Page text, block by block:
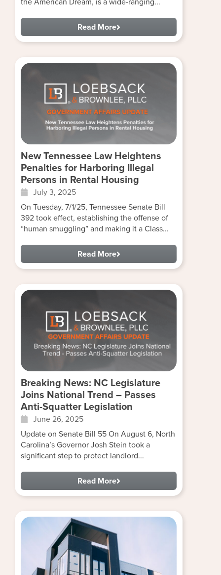
Read More
New Tennessee Law Heightens
Penalties for Harboring Illegal
Persons in Rental Housing
July 3, 2025
On Tuesday, 7/1/25, Tennessee Senate Bill
392 took effect, establishing the offense of
“human smuggling” and making it a Class...
Read More
Breaking News: NC Legislature
Joins National Trend – Passes
Anti-Squatter Legislation
June 26, 2025
Update on Senate Bill 55 On August 6, North
Carolina’s Governor Josh Stein took a
significant step to protect landlord...
Read More